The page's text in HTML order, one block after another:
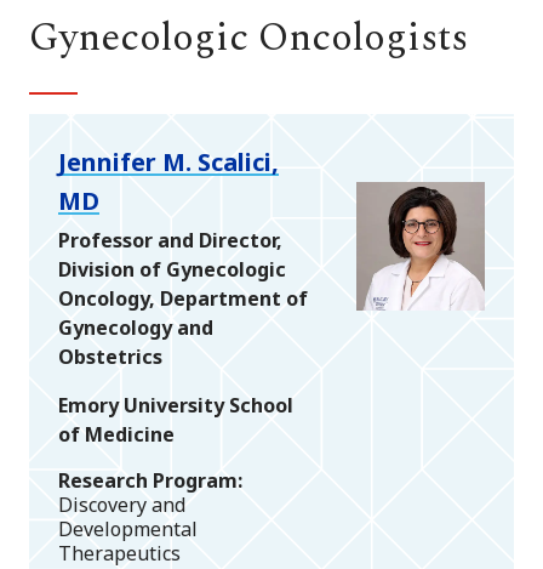
Gynecologic Oncologists
Jennifer M. Scalici,
MD
Professor and Director,
Division of Gynecologic
Oncology, Department of
Gynecology and
Obstetrics
Emory University School
of Medicine
Research Program
Discovery and
Developmental
Therapeutics